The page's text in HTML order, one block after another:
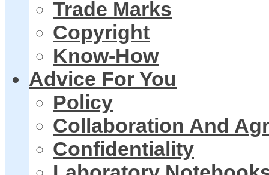
Trade Marks
Copyright
Know-How
Advice For You
Policy
Collaboration And
Confidentiality